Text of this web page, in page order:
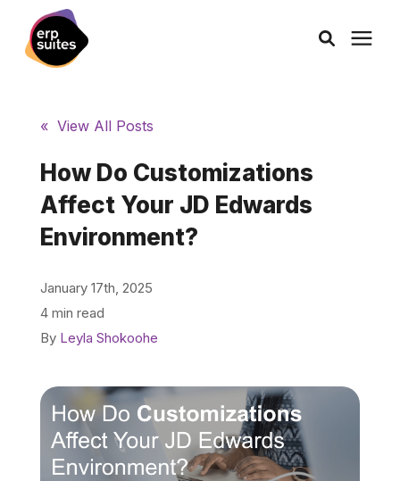
Consulting
Services
Pricing
Learning Center
Schedule a Call
« View All Posts
How Do Customizations
Affect Your JD Edwards
Environment?
January 17th, 2025
4 min read
By Leyla Shokoohe